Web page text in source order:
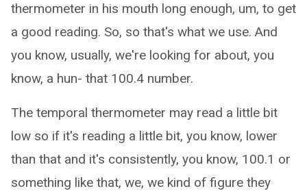
thermometer in his mouth long enough, um, to get
a good reading. So, so that's what we use. And
you know, usually, we're looking for about, you
know, a hun- that 100.4 number.
The temporal thermometer may read a little bit
low so if it's reading a little bit, you know, lower
than that and it's consistently, you know, 100.1 or
something like that, we, we kind of figure they